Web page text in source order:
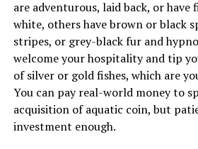
are adventurous, laid back, or have
white, others have brown or black
stripes, or grey-black fur and
welcome your hospitality and tip
of silver or gold fishes, which are
You can pay real-world money to
acquisition of aquatic coin, but
investment enough.